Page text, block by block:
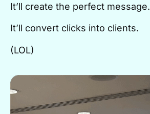
It’ll create the perfect message.
It’ll convert clicks into clients.
(LOL)